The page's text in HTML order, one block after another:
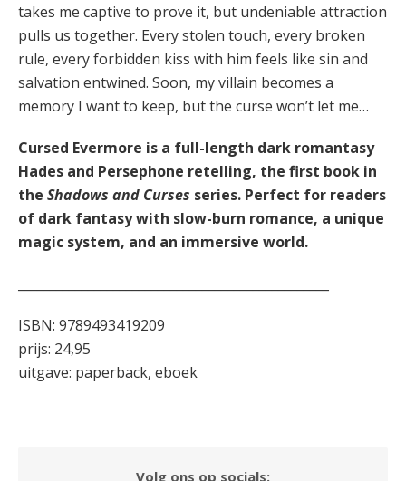
takes me captive to prove it, but undeniable attraction
pulls us together. Every stolen touch, every broken
rule, every forbidden kiss with him feels like sin and
salvation entwined. Soon, my villain becomes a
memory I want to keep, but the curse won’t let me…
Cursed Evermore is a full-length dark romantasy
Hades and Persephone retelling, the first book in
the Shadows and Curses series. Perfect for readers
of dark fantasy with slow-burn romance, a unique
magic system, and an immersive world.
ISBN: 9789493419209
prijs: 24,95
uitgave: paperback, eboek
Volg ons op socials: